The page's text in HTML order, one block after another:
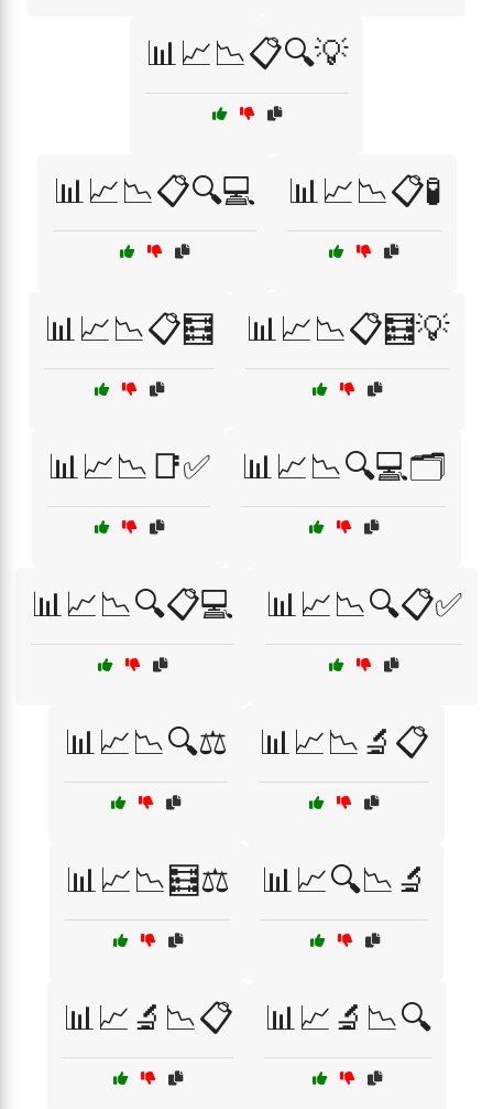
📊📈📉📋🔍💡
📊📈📉📋🔍💻 📊📈📉📋🧪
📊📈📉📋🧮 📊📈📉📋🧮💡
📊📈📉📑✅ 📊📈📉🔍💻🗂️
📊📈📉🔍📋💻 📊📈📉🔍📋✅
📊📈📉🔍⚖️ 📊📈📉🔬📋
📊📈📉🧮⚖️ 📊📈🔍📉🔬
📊📈🔬📉📋 📊📈🔬📉🔍